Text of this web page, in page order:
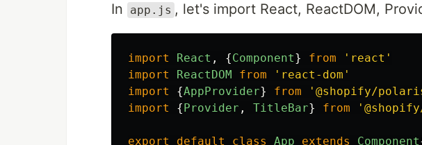
In app.js , let's import React, ReactDOM,
import React , {Component} from ' react '
import
ReactDOM from ' react-dom '
import
{AppProvider} from ' @shopify/
import
{Provider , TitleBar} from '
export default class App extends Component